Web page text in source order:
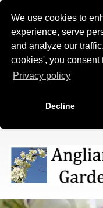
We use cookies to
experience, serve
and analyze our
cookies', you consent
Privacy policy
Decline